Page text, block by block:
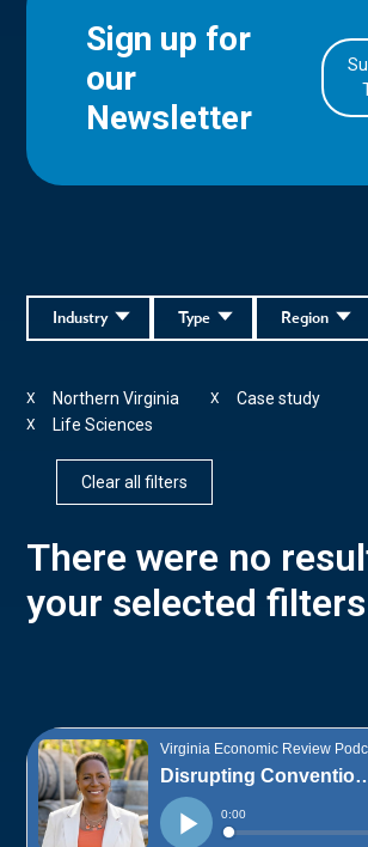
Sign up for
our
Newsletter
Region
Type
Industry
Northern Virginia
X Case study
X
Life Sciences
X
Clear all filters
There were no
your selected filters